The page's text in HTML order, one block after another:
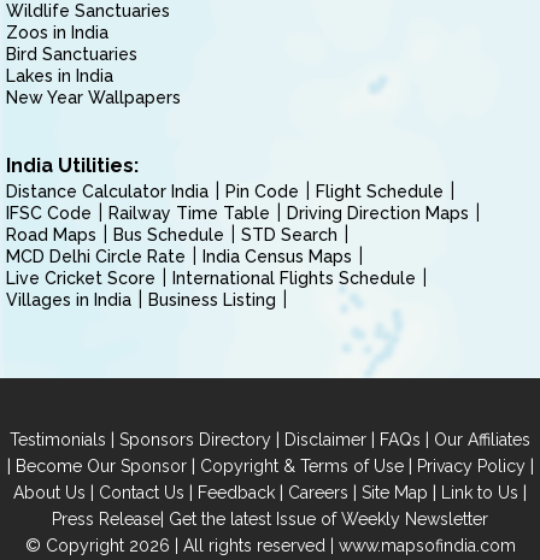
Wildlife Sanctuaries
Zoos in India
Bird Sanctuaries
Lakes in India
New Year Wallpapers
India Utilities:
Distance Calculator India Pin Code
Flight Schedule
IFSC Code
Railway Time Table
Driving Direction Maps
Road Maps
Bus Schedule
STD Search
MCD Delhi Circle Rate
India Census Maps
Live Cricket Score
International Flights Schedule
Villages in India
Business Listing
Testimonials | Sponsors Directory | Disclaimer | FAQs | Our Affiliates
| Become Our Sponsor| Copyright & Terms of Use| Privacy Policy|
About Us | Contact Us | Feedback | Careers | Site Map | Link to Us |
Press Release| Get the latest Issue of Weekly Newsletter
© Copyright 2026 | All rights reserved | www.mapsofindia.com